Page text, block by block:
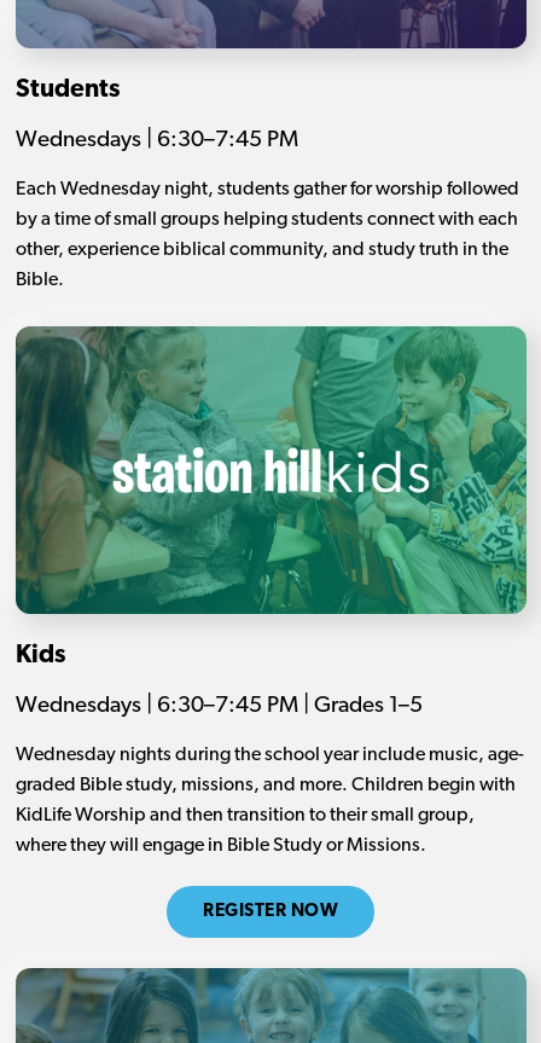
Students
Wednesdays | 6:30–7:45 PM
Each Wednesday night, students gather for worship followed
by a time of small groups helping students connect with each
other, experience biblical community, and study truth in the
Bible.
Kids
Wednesdays | 6:30–7:45 PM | Grades 1–5
Wednesday nights during the school year include music, age-
graded Bible study, missions, and more. Children begin with
KidLife Worship and then transition to their small group,
where they will engage in Bible Study or Missions.
REGISTER NOW